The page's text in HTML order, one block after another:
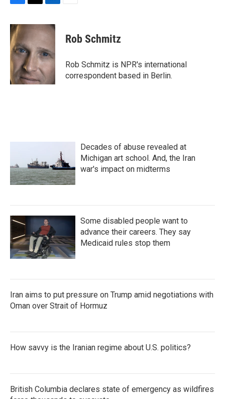
c
e
b
o
o
k
i
t
e
r
n
k
e
d
I
n
Rob Schmitz
Rob Schmitz is NPR's international
correspondent based in Berlin.
Decades of abuse revealed at
Michigan art school. And, the Iran
war's impact on midterms
Some disabled people want to
advance their careers. They say
Medicaid rules stop them
Iran aims to put pressure on Trump amid negotiations with
Oman over Strait of Hormuz
How savvy is the Iranian regime about U.S. politics?
British Columbia declares state of emergency as wildfires